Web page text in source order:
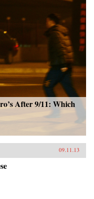
After 9/11: Which
09.11.13